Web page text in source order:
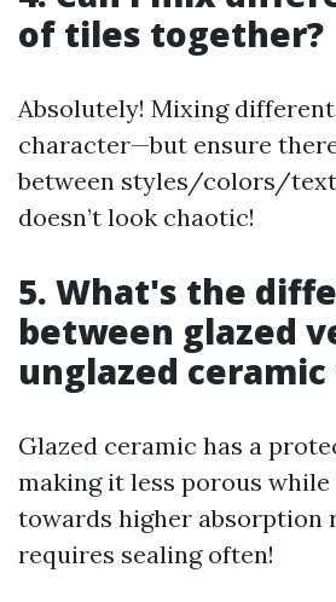
of tiles together?
Absolutely! Mixing
character—but ensure
between styles/colors/
doesn’t look chaotic!
5. What's the
between glazed
unglazed
Glazed ceramic has a
making it less porous while
towards higher absorption
requires sealing often!